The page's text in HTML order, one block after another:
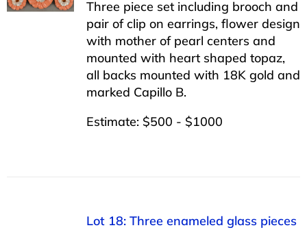
Three piece set including brooch and
pair of clip on earrings, flower design
with mother of pearl centers and
mounted with heart shaped topaz,
all backs mounted with 18K gold and
marked Capillo B.
Estimate: $500 - $1000
Lot 18: Three enameled glass pieces